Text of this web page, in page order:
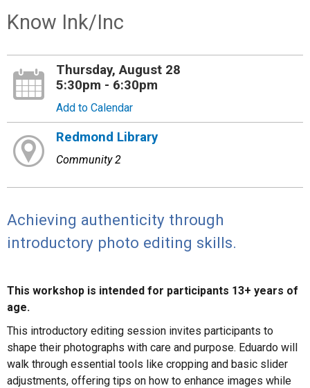
Know Ink/Inc
Thursday, August 28
5:30pm - 6:30pm
Add to Calendar
Redmond Library
Community 2
Achieving authenticity through
introductory photo editing skills.
This workshop is intended for participants 13+ years of
age.
This introductory editing session invites participants to
shape their photographs with care and purpose. Eduardo will
walk through essential tools like cropping and basic slider
adjustments, offering tips on how to enhance images while